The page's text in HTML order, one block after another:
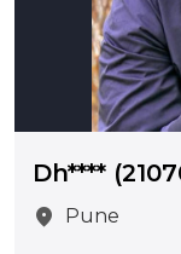
Dh****
location_on
Pune